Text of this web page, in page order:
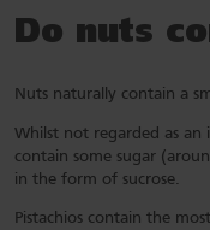
Do nuts
Nuts naturally contain a
Whilst not regarded as an
contain some sugar
in the form of sucrose.
Pistachios contain the